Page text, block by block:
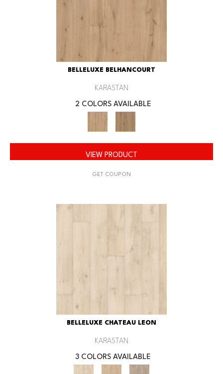
BELLELUXE BELHANCOURT
KARASTAN
2 COLORS AVAILABLE
VIEW PRODUCT
GET COUPON
BELLELUXE CHATEAU LEON
KARASTAN
3 COLORS AVAILABLE